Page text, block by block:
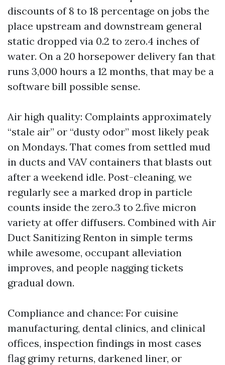
discounts of 8 to 18 percentage on jobs the
place upstream and downstream general
static dropped via 0.2 to zero.4 inches of
water. On a 20 horsepower delivery fan that
runs 3,000 hours a 12 months, that may be a
software bill possible sense.
Air high quality: Complaints approximately
“stale air” or “dusty odor” most likely peak
on Mondays. That comes from settled mud
in ducts and VAV containers that blasts out
after a weekend idle. Post-cleaning, we
regularly see a marked drop in particle
counts inside the zero.3 to 2.five micron
variety at offer diffusers. Combined with Air
Duct Sanitizing Renton in simple terms
while awesome, occupant alleviation
improves, and people nagging tickets
gradual down.
Compliance and chance: For cuisine
manufacturing, dental clinics, and clinical
offices, inspection findings in most cases
flag grimy returns, darkened liner, or